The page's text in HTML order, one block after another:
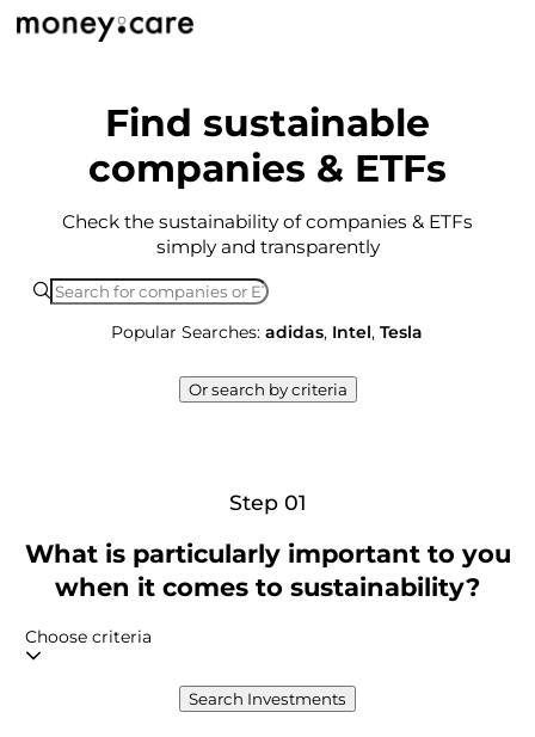
Find sustainable
companies & ETFs
Check the sustainability of companies & ETFs
simply and transparently
Popular Searches:adidas, Intel,Tesla
Or search by criteria
Step 01
What is particularly important to you
when it comes to sustainability?
Choose criteria
Search Investments